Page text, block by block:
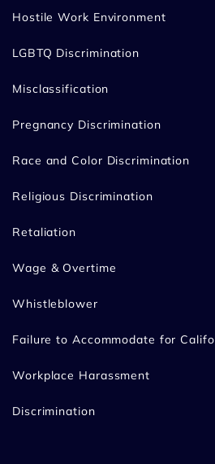
Hostile Work Environment
LGBTQ Discrimination
Misclassification
Pregnancy Discrimination
Race and Color Discrimination
Religious Discrimination
Retaliation
Wage & Overtime
Whistleblower
Failure to Accommodate for
Workplace Harassment
Discrimination